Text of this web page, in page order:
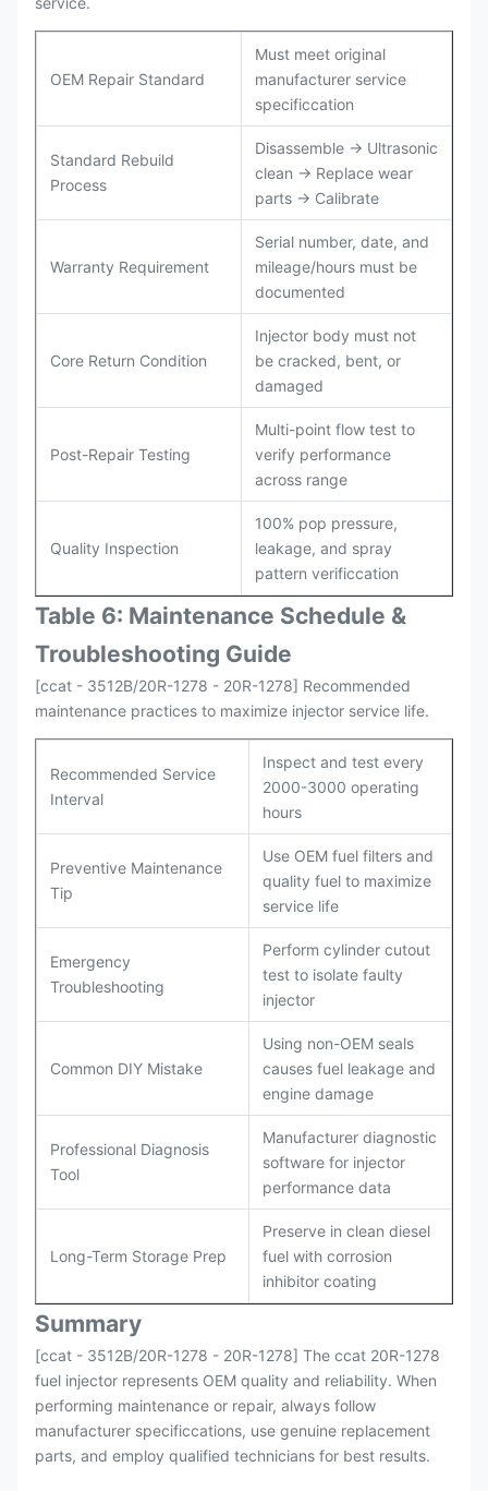
OEM Repair Standard
Must meet original
manufacturer service
specificcation
Standard Rebuild
Process
Disassemble → Ultrasonic
clean → Replace wear
parts → Calibrate
Warranty Requirement
Serial number, date, and
mileage/hours must be
documented
Core Return Condition
Injector body must not
be cracked, bent, or
damaged
Post-Repair Testing
Multi-point flow test to
verify performance
across range
Quality Inspection
100% pop pressure,
leakage, and spray
pattern verificcation
Table 6: Maintenance Schedule &
Troubleshooting Guide
[ccat - 3512B/20R-1278 - 20R-1278] Recommended
maintenance practices to maximize injector service life.
Recommended Service
Interval
Inspect and test every
2000-3000 operating
hours
Preventive Maintenance
Tip
Use OEM fuel filters and
quality fuel to maximize
service life
Emergency
Troubleshooting
Perform cylinder cutout
test to isolate faulty
injector
Common DIY Mistake
Using non-OEM seals
causes fuel leakage and
engine damage
Professional Diagnosis
Tool
Manufacturer diagnostic
software for injector
performance data
Long-Term Storage Prep
Preserve in clean diesel
fuel with corrosion
inhibitor coating
Summary
[ccat - 3512B/20R-1278 - 20R-1278] The ccat 20R-1278
fuel injector represents OEM quality and reliability. When
performing maintenance or repair, always follow
manufacturer specificcations, use genuine replacement
parts, and employ qualified technicians for best results.